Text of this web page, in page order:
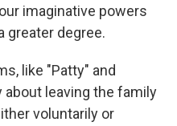
imaginative powers
greater degree.
like "Patty" and
about leaving the family
voluntarily or